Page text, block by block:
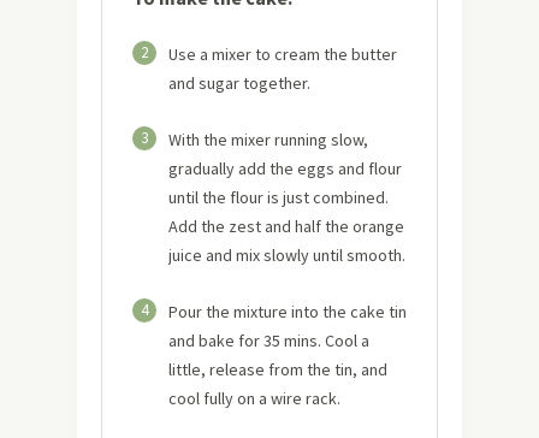
2
Use a mixer to cream the butter
and sugar together.
3
With the mixer running slow,
gradually add the eggs and flour
until the flour is just combined.
Add the zest and half the orange
juice and mix slowly until smooth.
4
Pour the mixture into the cake tin
and bake for 35 mins. Cool a
little, release from the tin, and
cool fully on a wire rack.